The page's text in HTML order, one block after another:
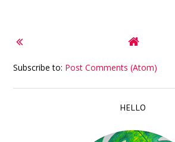
Subscribe to: Post Comments (Atom)
HELLO